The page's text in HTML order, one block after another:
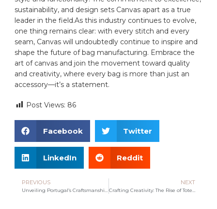
sustainability, and ‍design​ sets Canvas apart as ⁤a true⁤
leader in the field.As this industry ⁣continues to ⁢evolve,
one thing remains ⁣clear: with every stitch and every
seam,⁣ Canvas ‍will undoubtedly continue to inspire ‍and
shape⁢ the future of ⁤bag manufacturing. Embrace the
art of‌ canvas and join⁣ the movement toward quality⁤
and creativity, where every bag ⁤is more than just an
accessory—it’s a statement.
Post Views: 86
Facebook Twitter
LinkedIn Reddit
PREVIOUS NEXT